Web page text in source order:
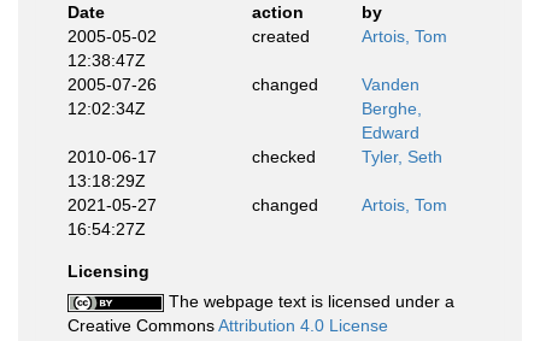
Date
action
by
2005-05-02
12:38:47Z
created Artois, Tom
2005-07-26
12:02:34Z
changed
Vanden
Berghe,
Edward
2010-06-17
13:18:29Z
checked Tyler, Seth
2021-05-27
16:54:27Z
changed Artois, Tom
Licensing
The webpage text is licensed under a
Creative CommonsAttribution 4.0 License